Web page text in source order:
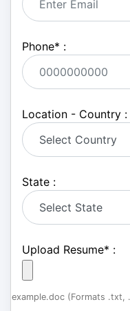
Phone* :
Location - Country :
State :
Upload Resume* :
example.doc (Formats